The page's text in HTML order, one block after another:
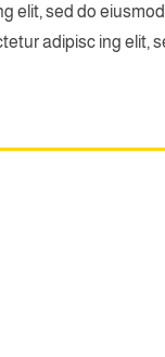
elit, sed do
adipisc ing elit,